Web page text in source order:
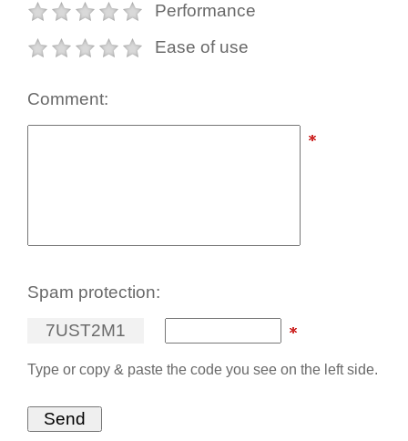
Performance
Ease of use
Comment:
Spam protection:
7UST2M1
Type or copy & paste the code you see on the left side.